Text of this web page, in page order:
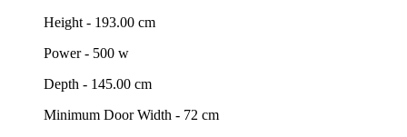
Height - 193.00 cm
Power - 500 w
Depth - 145.00 cm
Minimum Door Width - 72 cm